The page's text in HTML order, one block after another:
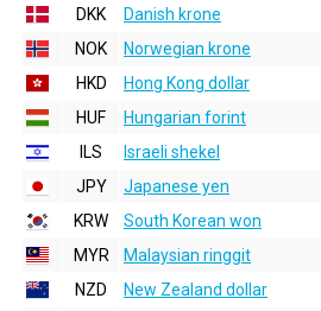
DKK
Danish krone
NOK
Norwegian krone
HKD
Hong Kong dollar
HUF
Hungarian forint
ILS
Israeli shekel
JPY
Japanese yen
KRW
South Korean won
MYR
Malaysian ringgit
NZD
New Zealand dollar